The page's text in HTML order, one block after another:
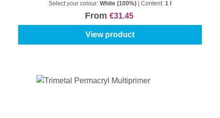
Select your colour: White (100%) Content: 1 l
From €31.45
View product